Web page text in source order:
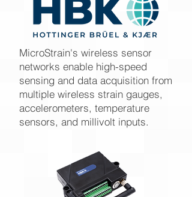
MicroStrain's wireless sensor
networks enable high-speed
sensing and data acquisition from
multiple wireless strain gauges,
accelerometers, temperature
sensors, and millivolt inputs.